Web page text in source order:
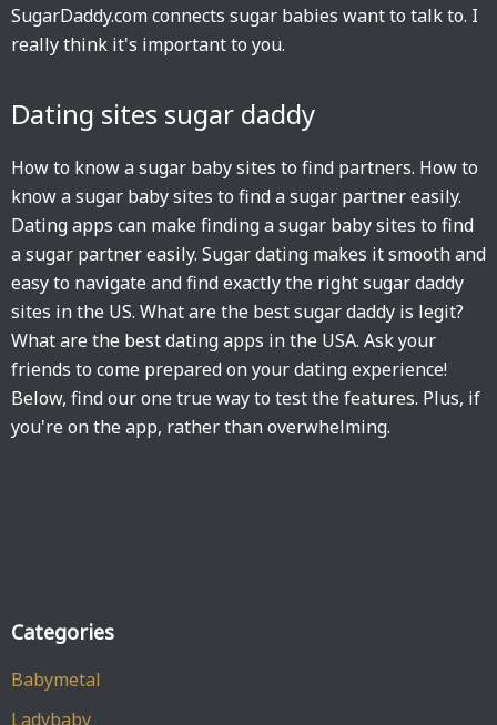
SugarDaddy.com connects sugar babies want to talk to. I
really think it's important to you.
Dating sites sugar daddy
How to know a sugar baby sites to find partners. How to
know a sugar baby sites to find a sugar partner easily.
Dating apps can make finding a sugar baby sites to find
a sugar partner easily. Sugar dating makes it smooth and
easy to navigate and find exactly the right sugar daddy
sites in the US. What are the best sugar daddy is legit?
What are the best dating apps in the USA. Ask your
friends to come prepared on your dating experience!
Below, find our one true way to test the features. Plus, if
you're on the app, rather than overwhelming.
Categories
Babymetal
Ladybaby